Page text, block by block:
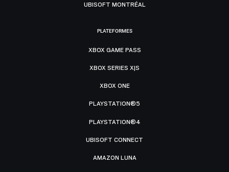
UBISOFT MONTRÉAL
PLATEFORMES
XBOX GAME PASS
XBOX SERIES X|S
XBOX ONE
PLAYSTATION®5
PLAYSTATION®4
UBISOFT CONNECT
AMAZON LUNA